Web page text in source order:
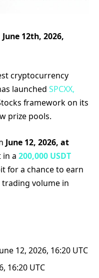
12th, 2026,
cryptocurrency
launched SPCXX,
framework on its
prize pools.
June 12, 2026, at
in a 200,000 USDT
for a chance to earn
volume in
12, 2026, 16:20 UTC
16:20 UTC